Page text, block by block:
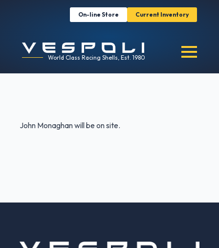
On-line Store Current Inventory
World Class Racing Shells, Est. 1980
John Monaghan will be on site.